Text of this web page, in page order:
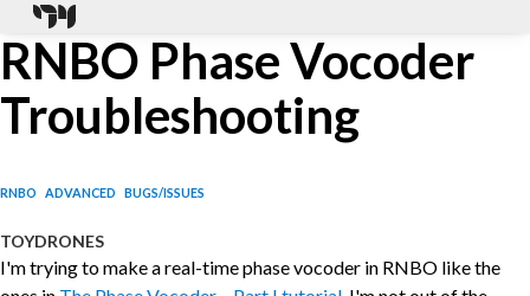
RNBO Phase Vocoder
Troubleshooting
RNBO ADVANCED BUGS/ISSUES
TOYDRONES
I'm trying to make a real-time phase vocoder in RNBO like the